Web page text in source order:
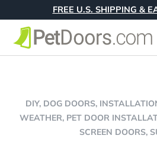
Skip to content
FREE U.S. SHIPPING &
Search
Product type
DIY, DOG DOORS,
WEATHER, PET DOOR
SCREEN DOORS,